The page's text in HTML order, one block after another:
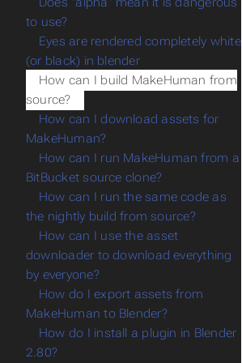
to use?
Eyes are rendered completely white
(or black) in blender
How can I build MakeHuman from
source?
How can I download assets for
MakeHuman?
How can I run MakeHuman from a
BitBucket source clone?
How can I run the same code as
the nightly build from source?
How can I use the asset
downloader to download everything
by everyone?
How do I export assets from
MakeHuman to Blender?
How do I install a plugin in Blender
2.80?